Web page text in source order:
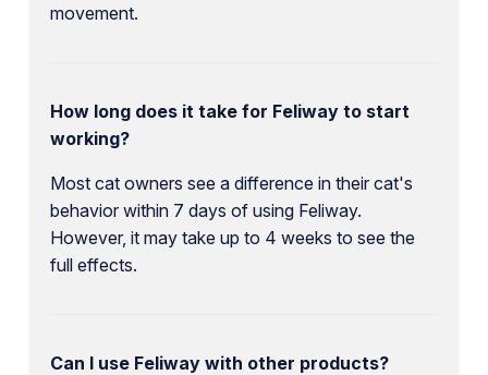
movement.
How long does it take for Feliway to start
working?
Most cat owners see a difference in their cat's
behavior within 7 days of using Feliway.
However, it may take up to 4 weeks to see the
full effects.
Can I use Feliway with other products?